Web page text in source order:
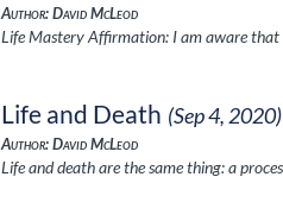
Author: David McLeod
Life Mastery Affirmation: I am aware that
Life and Death (Sep 4, 2020)
Author: David McLeod
Life and death are the same thing: a